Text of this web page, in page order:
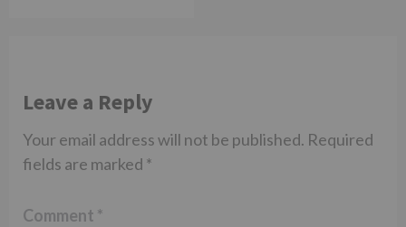
Leave a Reply
Your email address will not be published. Required
fields are marked *
Comment *